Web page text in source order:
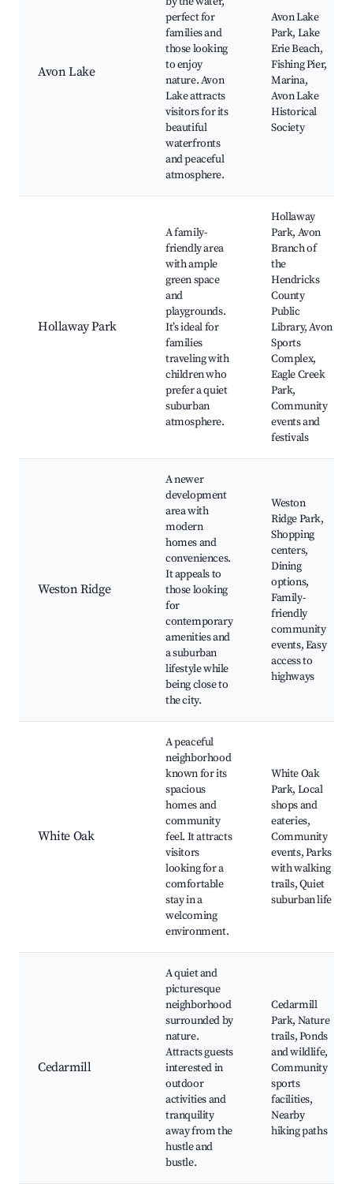
Avon Lake
perfect for
families and
those looking
to enjoy
nature. Avon
Lake attracts
visitors for its
beautiful
waterfronts
and peaceful
atmosphere.
Avon Lake
Park, Lake
Erie Beach,
Fishing Pier,
Marina,
Avon Lake
Historical
Society
Hollaway Park
A family-
friendly area
with ample
green space
and
playgrounds.
It’s ideal for
families
traveling with
children who
prefer a quiet
suburban
atmosphere.
Hollaway
Park, Avon
Branch of
the
Hendricks
County
Public
Library, Avon
Sports
Complex,
Eagle Creek
Park,
Community
events and
festivals
Weston Ridge
A newer
development
area with
modern
homes and
conveniences.
It appeals to
those looking
for
contemporary
amenities and
a suburban
lifestyle while
being close to
the city.
Weston
Ridge Park,
Shopping
centers,
Dining
options,
Family-
friendly
community
events, Easy
access to
highways
White Oak
A peaceful
neighborhood
known for its
spacious
homes and
community
feel. It attracts
visitors
looking for a
comfortable
stay in a
welcoming
environment.
White Oak
Park, Local
shops and
eateries,
Community
events, Parks
with walking
trails, Quiet
suburban life
Cedarmill
A quiet and
picturesque
neighborhood
surrounded by
nature.
Attracts guests
interested in
outdoor
activities and
tranquility
away from the
hustle and
bustle.
Cedarmill
Park, Nature
trails, Ponds
and wildlife,
Community
sports
facilities,
Nearby
hiking paths